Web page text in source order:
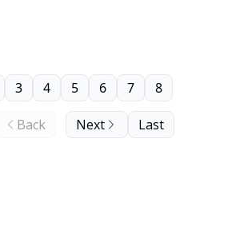
Back
3 4 5 6 7 8
Next Last